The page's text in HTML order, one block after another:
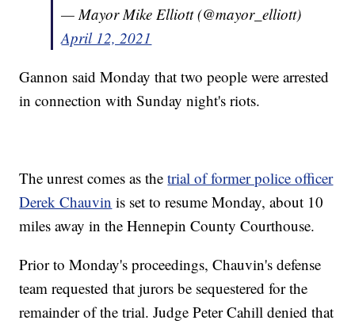
— Mayor Mike Elliott (@mayor_elliott)
April 12, 2021
Gannon said Monday that two people were arrested
in connection with Sunday night's riots.
The unrest comes as thetrial of former police officer
Derek Chauvin is set to resume Monday, about 10
miles away in the Hennepin County Courthouse.
Prior to Monday's proceedings, Chauvin's defense
team requested that jurors be sequestered for the
remainder of the trial. Judge Peter Cahill denied that